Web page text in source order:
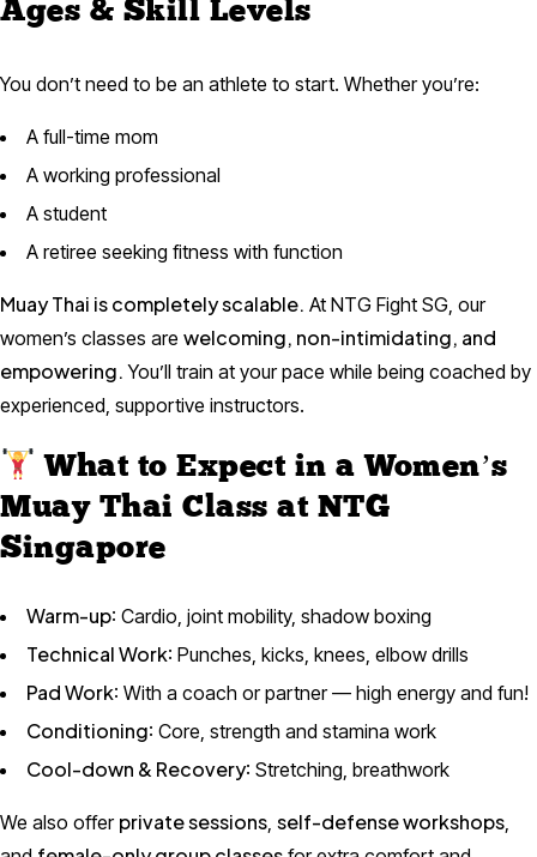
Ages & Skill Levels
You don’t need to be an athlete to start. Whether you’re:
A full-time mom
A working professional
A student
A retiree seeking fitness with function
Muay Thai is completely scalable. At NTG Fight SG, our
women’s classes are welcoming, non-intimidating, and
empowering. You’ll train at your pace while being coached by
experienced, supportive instructors.
What to Expect in a Women’s
Muay Thai Class at NTG
Singapore
Warm-up: Cardio, joint mobility, shadow boxing
Technical Work: Punches, kicks, knees, elbow drills
Pad Work: With a coach or partner — high energy and fun!
Conditioning: Core, strength and stamina work
Cool-down & Recovery: Stretching, breathwork
We also offer private sessions, self-defense workshops,